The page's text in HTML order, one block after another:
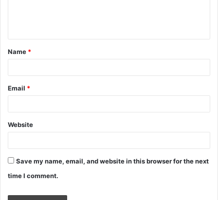
t
*
Name *
Email *
Website
Save my name, email, and website in this browser for the next
time I comment.